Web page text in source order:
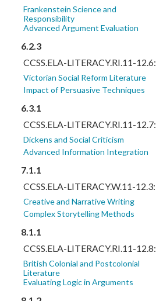
Frankenstein Science and
Responsibility
Advanced Argument Evaluation
6.2.3
CCSS.ELA-LITERACY.RI.11-12.6:
Victorian Social Reform Literature
Impact of Persuasive Techniques
6.3.1
CCSS.ELA-LITERACY.RI.11-12.7:
Dickens and Social Criticism
Advanced Information Integration
7.1.1
CCSS.ELA-LITERACY.W.11-12.3:
Creative and Narrative Writing
Complex Storytelling Methods
8.1.1
CCSS.ELA-LITERACY.RI.11-12.8:
British Colonial and Postcolonial
Literature
Evaluating Logic in Arguments